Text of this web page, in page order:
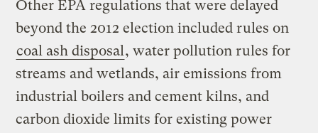
Other EPA regulations that were delayed
beyond the 2012 election included rules on
coal ash disposal, water pollution rules for
streams and wetlands, air emissions from
industrial boilers and cement kilns, and
carbon dioxide limits for existing power